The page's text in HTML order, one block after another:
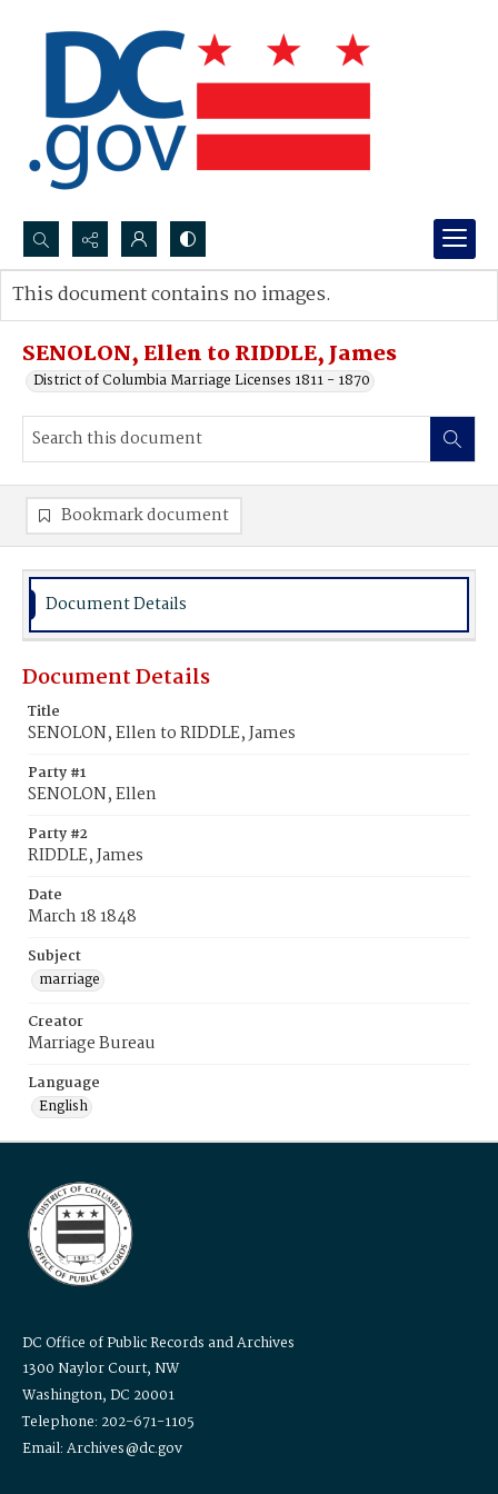
Search...
Advanced search
SENOLON, Ellen to RIDDLE, James
District of Columbia Marriage Licenses 1811 - 1870
This document contains no images.
Bookmark document
Document Details
Document Details
Title
SENOLON, Ellen to RIDDLE, James
Party #1
SENOLON, Ellen
Party #2
RIDDLE, James
Date
March 18 1848
Subject
marriage
Creator
Marriage Bureau
Language
English
DC Office of Public Records and Archives
1300 Naylor Court, NW
Washington, DC 20001
Telephone: 202-671-1105
Email: Archives@dc.gov